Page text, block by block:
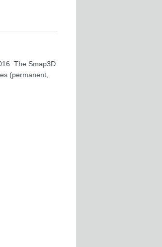
The Smap3D
(permanent,